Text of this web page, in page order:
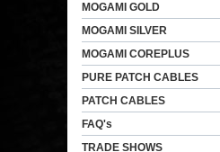
MOGAMI GOLD
MOGAMI SILVER
MOGAMI COREPLUS
PURE PATCH CABLES
PATCH CABLES
FAQ's
TRADE SHOWS